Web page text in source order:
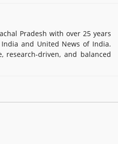
Pradesh with over 25 years
of India. Known for their in-
on Himachal’s socio-political